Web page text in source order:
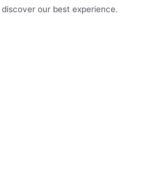
our best experience.